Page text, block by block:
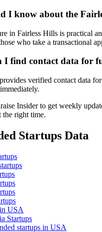
I know about the
in Fairless Hills is practical
who take a transactional
I find contact data for
verified contact data
Insider to get weekly
the right time.
Startups Data
USA
Startups
startups in USA